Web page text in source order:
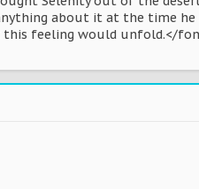
about it at the time he
this feeling would unfold.</